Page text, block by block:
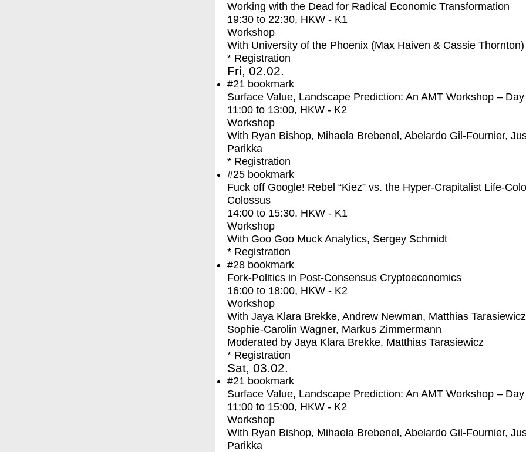
Working with the Dead for Radical Economic Transformation
19:30 to 22:30, HKW - K1
Workshop
With University of the Phoenix (Max Haiven & Cassie Thornton)
* Registration
Fri, 02.02.
#21 bookmark
Surface Value, Landscape Prediction: An AMT Workshop –
11:00 to 13:00, HKW - K2
Workshop
With Ryan Bishop, Mihaela Brebenel, Abelardo Gil-Fournier,
Parikka
* Registration
#25 bookmark
Fuck off Google! Rebel “Kiez” vs. the Hyper-Crapitalist Life-
Colossus
14:00 to 15:30, HKW - K1
Workshop
With Goo Goo Muck Analytics, Sergey Schmidt
* Registration
#28 bookmark
Fork-Politics in Post-Consensus Cryptoeconomics
16:00 to 18:00, HKW - K2
Workshop
With Jaya Klara Brekke, Andrew Newman, Matthias
Sophie-Carolin Wagner, Markus Zimmermann
Moderated by Jaya Klara Brekke, Matthias Tarasiewicz
* Registration
Sat, 03.02.
#21 bookmark
Surface Value, Landscape Prediction: An AMT Workshop –
11:00 to 15:00, HKW - K2
Workshop
With Ryan Bishop, Mihaela Brebenel, Abelardo Gil-Fournier,
Parikka